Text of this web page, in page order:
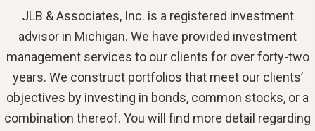
JLB & Associates, Inc. is a registered investment
advisor in Michigan. We have provided investment
management services to our clients for over forty-two
years. We construct portfolios that meet our clients’
objectives by investing in bonds, common stocks, or a
combination thereof. You will find more detail regarding